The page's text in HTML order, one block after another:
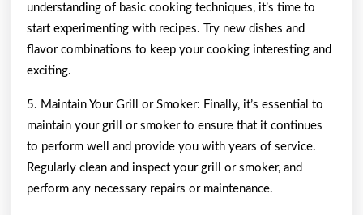
understanding of basic cooking techniques, it’s time to
start experimenting with recipes. Try new dishes and
flavor combinations to keep your cooking interesting and
exciting.
5. Maintain Your Grill or Smoker: Finally, it’s essential to
maintain your grill or smoker to ensure that it continues
to perform well and provide you with years of service.
Regularly clean and inspect your grill or smoker, and
perform any necessary repairs or maintenance.